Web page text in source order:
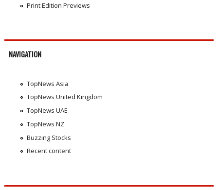
Print Edition Previews
NAVIGATION
TopNews Asia
TopNews United Kingdom
TopNews UAE
TopNews NZ
Buzzing Stocks
Recent content